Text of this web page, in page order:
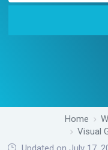
Home
Visual